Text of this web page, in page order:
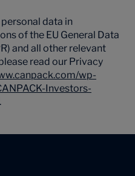
data in
of the EU General Data
and all other relevant
read our Privacy
wp-
Investors-
.